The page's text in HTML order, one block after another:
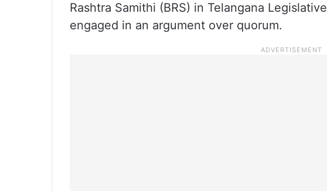
Rashtra Samithi (BRS) in Telangana
engaged in an argument over quorum.